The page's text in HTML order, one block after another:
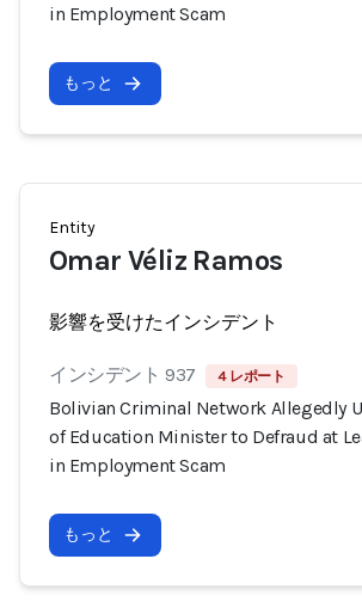
in Employment Scam
もっと
Entity
Omar Véliz Ramos
影響を受けたインシデント
インシデント 937 4 レポート
Bolivian Criminal Network Allegedly
of Education Minister to Defraud at
in Employment Scam
もっと